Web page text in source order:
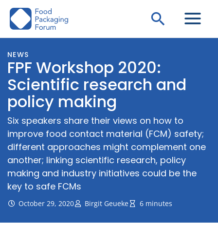
Skip
Search
NEWS
FPF Workshop 2020:
Scientific research and
policy making
Six speakers share their views on how to
improve food contact material (FCM) safety;
different approaches might complement one
another; linking scientific research, policy
making and industry initiatives could be the
key to safe FCMs
October 29, 2020 Birgit Geueke 6 minutes